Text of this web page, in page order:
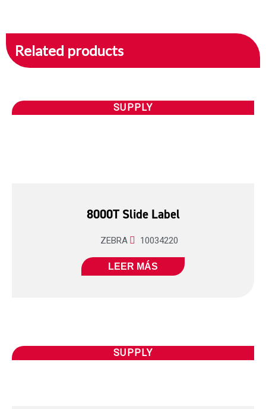
Related products
SUPPLY
8000T Slide Label
ZEBRA 10034220
LEER MÁS
SUPPLY